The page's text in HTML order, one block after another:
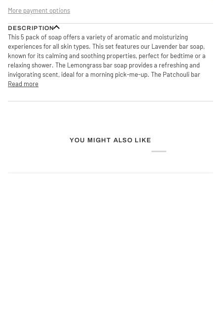
More payment options
DESCRIPTION
This 5 pack of soap offers a variety of aromatic and moisturizing
experiences for all skin types. This set features our Lavender bar soap,
known for its calming and soothing properties, perfect for bedtime or a
relaxing shower. The Lemongrass bar soap provides a refreshing and
invigorating scent, ideal for a morning pick-me-up. The Patchouli bar
Read more
YOU MIGHT ALSO LIKE